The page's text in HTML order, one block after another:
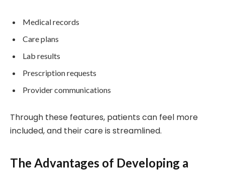
Medical records
Care plans
Lab results
Prescription requests
Provider communications
Through these features, patients can feel more
included, and their care is streamlined.
The Advantages of Developing a